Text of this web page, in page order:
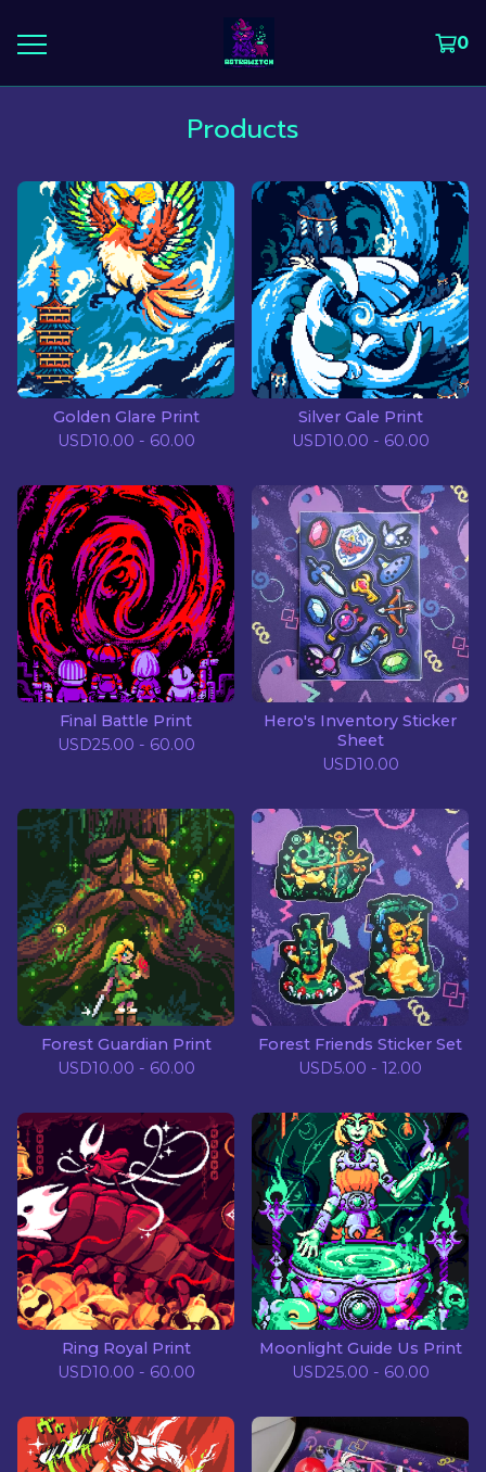
0
Products
Golden Glare Print
USD10.00 - 60.00
Silver Gale Print
USD10.00 - 60.00
Final Battle Print
USD25.00 - 60.00
Hero's Inventory Sticker
Sheet
USD10.00
Forest Guardian Print
USD10.00 - 60.00
Forest Friends Sticker Set
USD5.00 - 12.00
Ring Royal Print
USD10.00 - 60.00
Moonlight Guide Us Print
USD25.00 - 60.00